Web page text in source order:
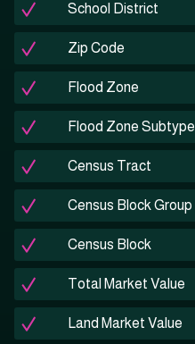
School District
Zip Code
Flood Zone
Flood Zone Subtype
Census Tract
Census Block Group
Census Block
Total Market Value
Land Market Value